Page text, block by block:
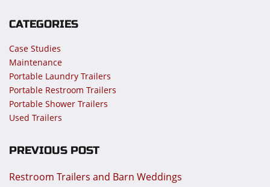
CATEGORIES
Case Studies
Maintenance
Portable Laundry Trailers
Portable Restroom Trailers
Portable Shower Trailers
Used Trailers
PREVIOUS POST
Restroom Trailers and Barn Weddings